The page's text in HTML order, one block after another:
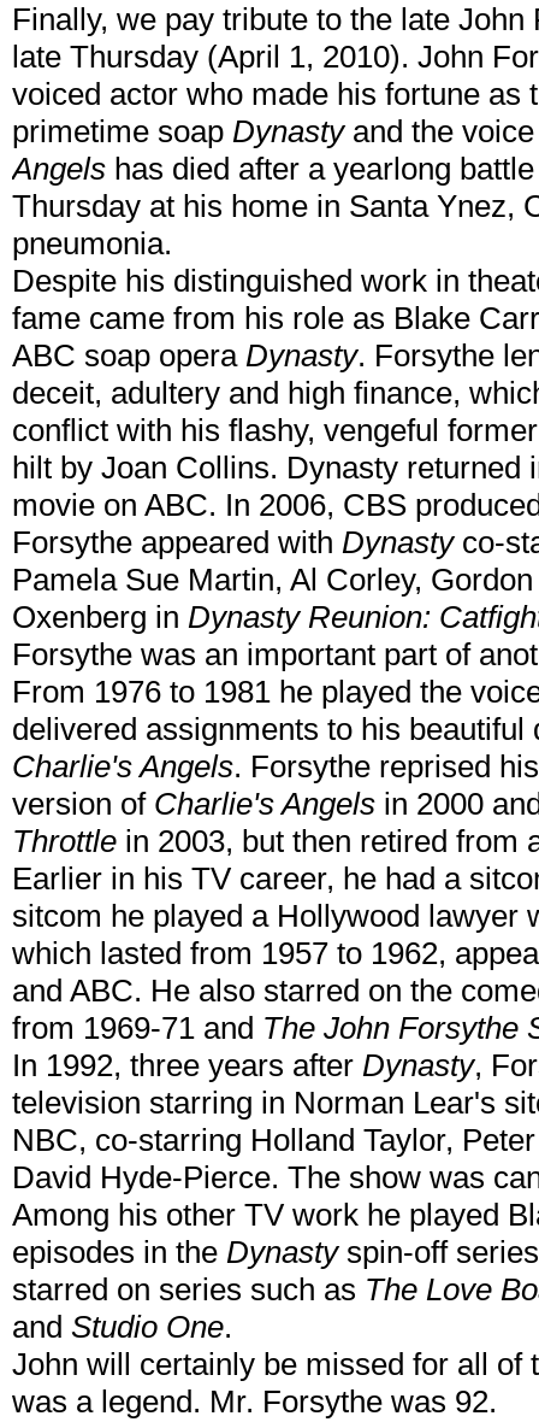
Finally, we pay tribute to the late
late Thursday (April 1, 2010). John
voiced actor who made his fortune as
primetime soap Dynastyand the
Angels has died after a yearlong
Thursday at his home in Santa Ynez,
pneumonia.
Despite his distinguished work in
fame came from his role as Blake
ABC soap opera Dynasty. Forsythe
deceit, adultery and high finance,
conflict with his flashy, vengeful
hilt by Joan Collins. Dynasty returned
movie on ABC. In 2006, CBS
Forsythe appeared with Dynastyco-
Pamela Sue Martin, Al Corley,
Oxenberg in Dynasty Reunion:
Forsythe was an important part of
From 1976 to 1981 he played the
delivered assignments to his
Charlie's Angels. Forsythe reprised
version of Charlie's Angels in 2000
Throttle in 2003, but then retired from
Earlier in his TV career, he had a
sitcom he played a Hollywood lawyer
which lasted from 1957 to 1962,
and ABC. He also starred on the
from 1969-71 and The John Forsythe
In 1992, three years after Dynasty,
television starring in Norman Lear's
NBC, co-starring Holland Taylor,
David Hyde-Pierce. The show was
Among his other TV work he played
episodes in the Dynastyspin-off
starred on series such as The Love
and Studio One.
John will certainly be missed for all
was a legend. Mr. Forsythe was 92.